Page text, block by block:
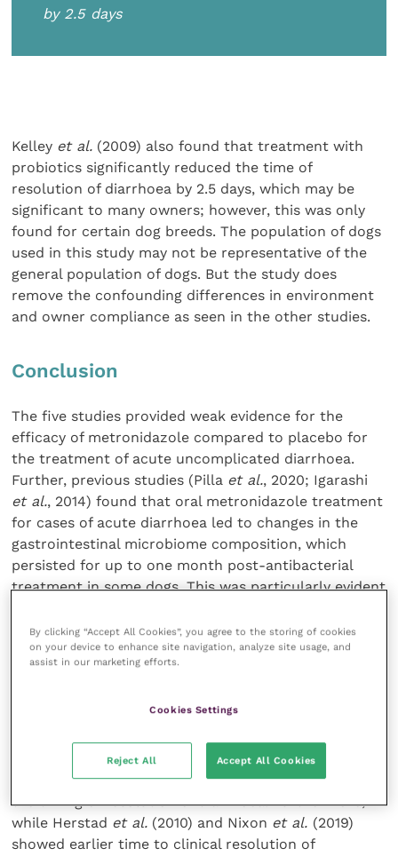
by 2.5 days
Kelley et al. (2009) also found that treatment with
probiotics significantly reduced the time of
resolution of diarrhoea by 2.5 days, which may be
significant to many owners; however, this was only
found for certain dog breeds. The population of dogs
used in this study may not be representative of the
general population of dogs. But the study does
remove the confounding differences in environment
and owner compliance as seen in the other studies.
Conclusion
The five studies provided weak evidence for the
efficacy of metronidazole compared to placebo for
the treatment of acute uncomplicated diarrhoea.
Further, previous studies (Pilla et al., 2020; Igarashi
et al., 2014) found that oral metronidazole treatment
for cases of acute diarrhoea led to changes in the
gastrointestinal microbiome composition, which
persisted for up to one month post-antibacterial
treatment in some dogs. This was particularly evident
In contrast, probiotic use generally appears to be
safe in veterinary species.
products as a treatment to reduce the duration of
weak. Shmalberget al.
(2019) showed no significant
difference between probiotics and metronidazole in
the timing of resolution of diarrhoea. Furthermore,
while Herstad et al. (2010) and Nixon et al. (2019)
showed earlier time to clinical resolution of
By clicking “Accept All Cookies”, you agree to the storing of cookies
on your device to enhance site navigation, analyze site usage, and
assist in our marketing efforts.
Cookies Settings
Reject All Accept All Cookies